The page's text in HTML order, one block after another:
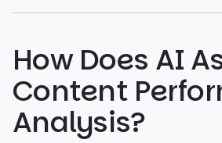
How Does AI
Content
Analysis?